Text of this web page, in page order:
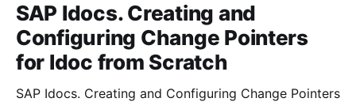
SAP Idocs. Creating and
Configuring Change Pointers
for Idoc from Scratch
SAP Idocs. Creating and Configuring Change Pointers